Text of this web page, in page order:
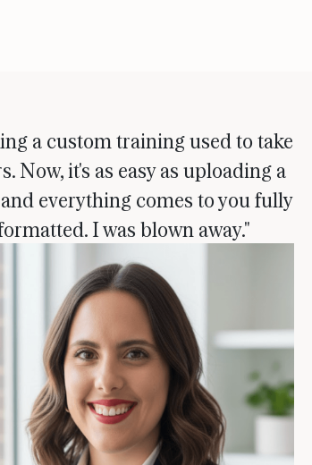
a custom training used to take
Now, it's as easy as uploading a
everything comes to you fully
I was blown away."